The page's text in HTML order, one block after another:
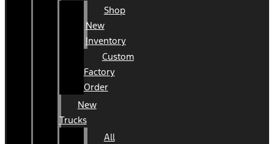
Shop
New
Inventory
Custom
Factory
Order
New
Trucks
All